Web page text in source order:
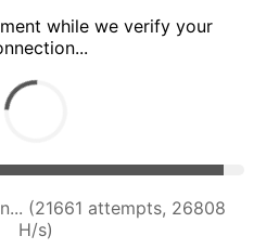
while we verify your
(23292 attempts, 25539
H/s)